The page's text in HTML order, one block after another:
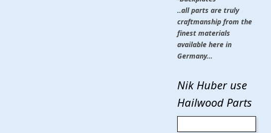
..all parts are truly
craftmanship from the
finest materials
available here in
Germany...
Nik Huber use
Hailwood Parts